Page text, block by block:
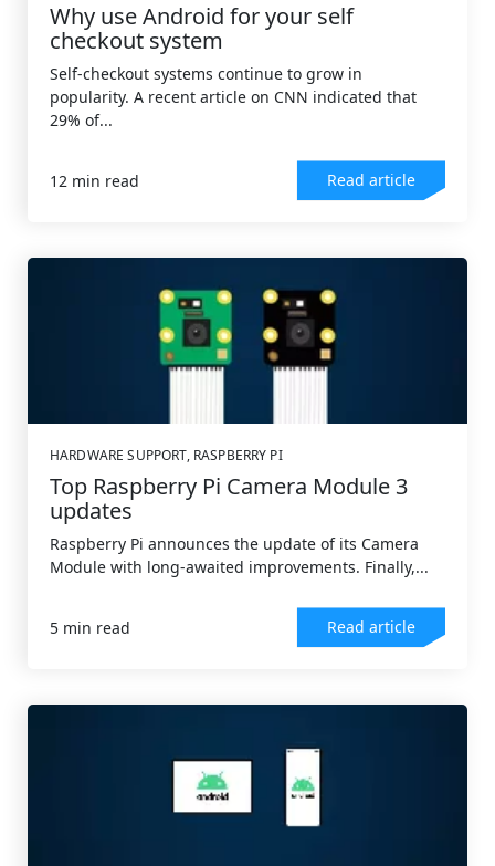
Why use Android for your self
checkout system
Self-checkout systems continue to grow in
popularity. A recent article on CNN indicated that
29% of...
12 min read Read article
HARDWARE SUPPORT, RASPBERRY PI
Top Raspberry Pi Camera Module 3
updates
Raspberry Pi announces the update of its Camera
Module with long-awaited improvements. Finally,...
5 min read Read article